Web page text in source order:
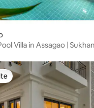
Villa in Assagao |